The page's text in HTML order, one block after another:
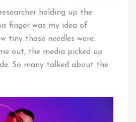
holding up the
finger was my idea of
tiny those needles were.
out, the media picked up
So many talked about the